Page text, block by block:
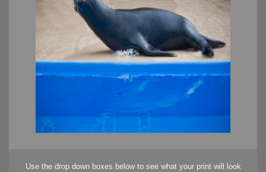
Use the drop down boxes below to see what your print will look